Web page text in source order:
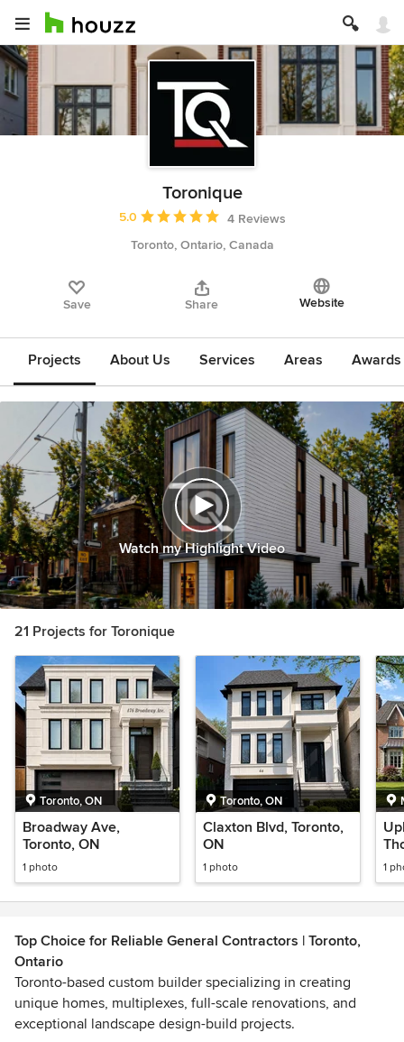
Toronique
Average rating: 5 out of 5 stars
5.0
4 Reviews
Toronto, Ontario, Canada
Save Share Website
Projects About Us Services Areas
Watch my Highlight Video
21 Projects for Toronique
Toronto, ON
Broadway Ave,
Toronto, ON
1 photo
Toronto, ON
Claxton Blvd, Toronto,
ON
1 photo 1
Top Choice for Reliable General Contractors | Toronto,
Ontario
Toronto-based custom builder specializing in creating
unique homes, multiplexes, full-scale renovations, and
exceptional landscape design-build projects.